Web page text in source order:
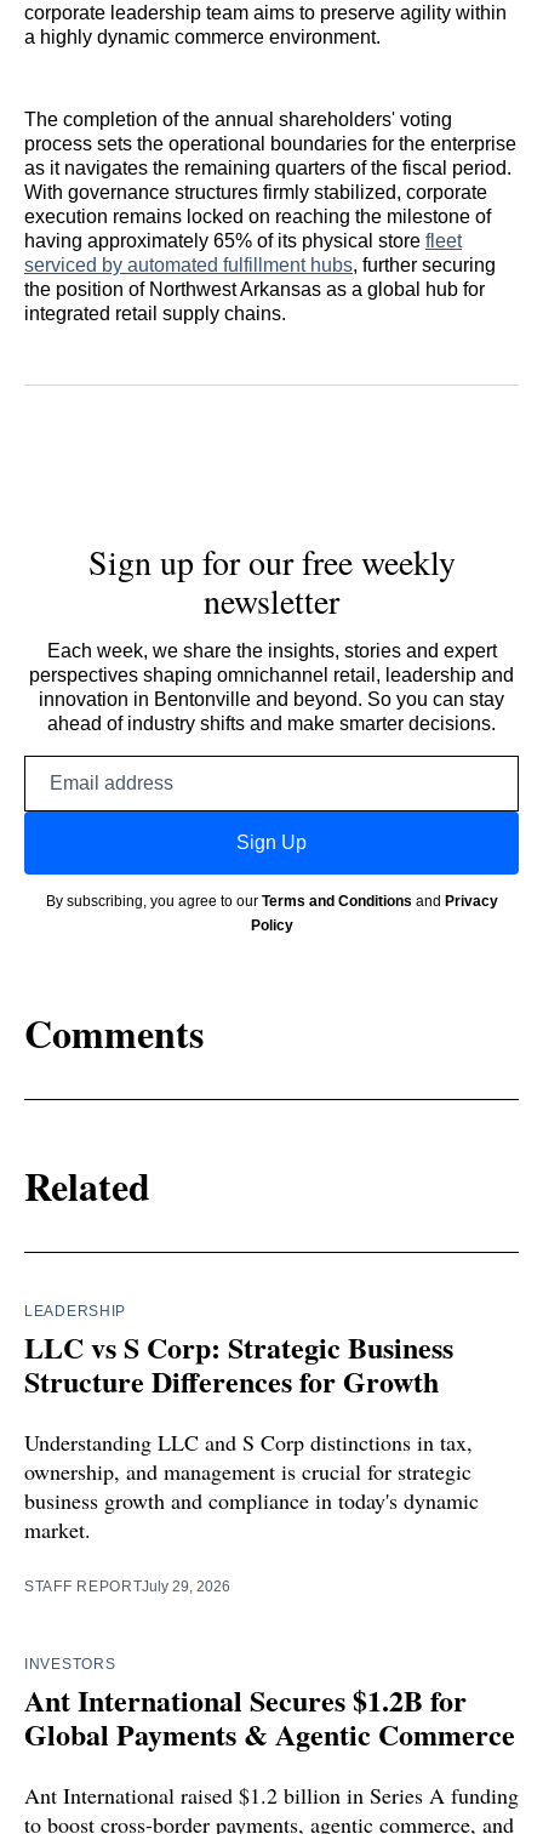
corporate leadership team aims to preserve agility within
a highly dynamic commerce environment.
The completion of the annual shareholders' voting
process sets the operational boundaries for the enterprise
as it navigates the remaining quarters of the fiscal period.
With governance structures firmly stabilized, corporate
execution remains locked on reaching the milestone of
having approximately 65% of its physical store fleet
serviced by automated fulfillment hubs, further securing
the position of Northwest Arkansas as a global hub for
integrated retail supply chains.
Sign up for our free weekly
newsletter
Each week, we share the insights, stories and expert
perspectives shaping omnichannel retail, leadership and
innovation in Bentonville and beyond. So you can stay
ahead of industry shifts and make smarter decisions.
Sign Up
By subscribing, you agree to our Terms and Conditions and Privacy
Policy
Comments
Related
LEADERSHIP
LLC vs S Corp: Strategic Business
Structure Differences for Growth
Understanding LLC and S Corp distinctions in tax,
ownership, and management is crucial for strategic
business growth and compliance in today's dynamic
market.
STAFF REPORTJuly 29, 2026
INVESTORS
Ant International Secures $1.2B for
Global Payments & Agentic Commerce
Ant International raised $1.2 billion in Series A funding
to boost cross-border payments, agentic commerce, and